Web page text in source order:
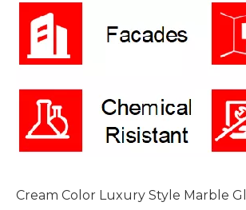
Cream Color Luxury Style Marble